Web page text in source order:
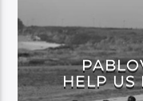
HELP US